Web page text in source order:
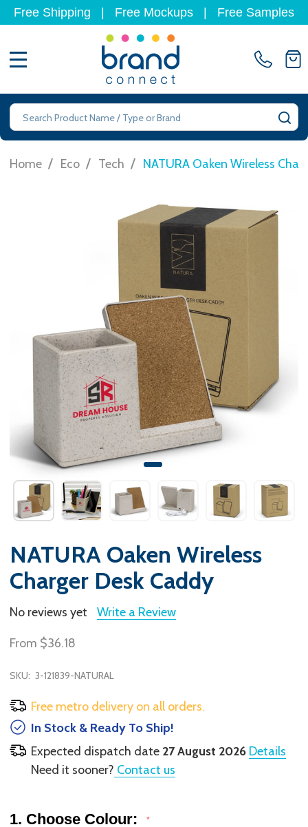
Free Shipping Free Mockups Free Samples
Search
Home / Eco / Tech / NATURA Oaken Wireless
NATURA Oaken Wireless
Charger Desk Caddy
No reviews yet Write a Review
From $36.18
SKU: 3-121839-NATURAL
Free metro delivery on all orders.
In Stock & Ready To Ship!
Expected dispatch date 27 August 2026 Details
Need it sooner? Contact us
1. Choose Colour: *